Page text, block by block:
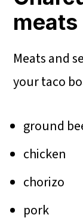
meats
Meats and
your taco
ground
chicken
chorizo
pork